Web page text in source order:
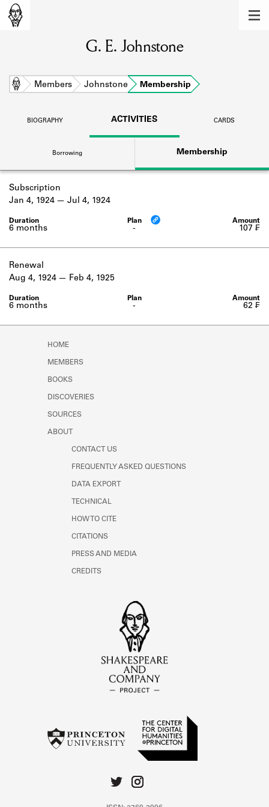
Learn about the members of the lending
BOOKS
DISCOVERIES
Learn about the Shakespeare and
Company community.
SOURCES
Learn about the lending library cards,
logbooks, and address books.
Learn about the Shakespeare and
G. E. Johnstone
Home Members Johnstone Membership
BIOGRAPHY ACTIVITIES CARDS
Borrowing Membership
Subscription
-
6 months
Jan 4, 1924 Jul 4, 1924
107 ₣
Renewal
-
6 months
Aug 4, 1924 Feb 4, 1925
62 ₣
HOME
MEMBERS
BOOKS
DISCOVERIES
SOURCES
ABOUT
CONTACT US
FREQUENTLY ASKED QUESTIONS
DATA EXPORT
TECHNICAL
HOW TO CITE
CITATIONS
PRESS AND MEDIA
CREDITS